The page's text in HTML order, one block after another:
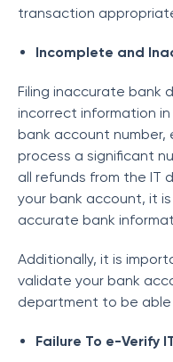
transaction
Incomplete and
Filing inaccurate bank
incorrect information in
bank account
process a significant
all refunds from the IT
your bank account, it
accurate bank
Additionally, it is
validate your bank
department to be
Failure To e-Verify